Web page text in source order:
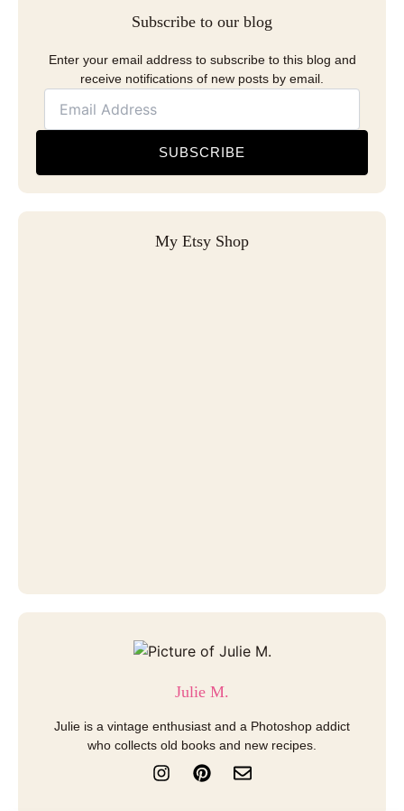
Subscribe to our blog
Enter your email address to subscribe to this blog and
receive notifications of new posts by email.
SUBSCRIBE
My Etsy Shop
Julie M.
Julie is a vintage enthusiast and a Photoshop addict
who collects old books and new recipes.
I
n
P
i
E
n